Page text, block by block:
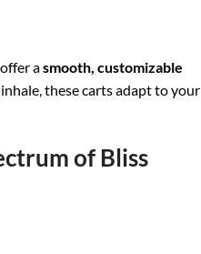
asmooth, customizable
these carts adapt to your
of Bliss